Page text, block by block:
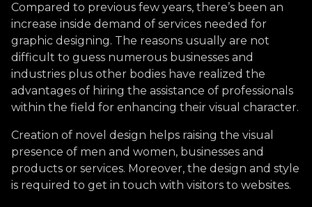
Compared to previous few years, there’s been an
increase inside demand of services needed for
graphic designing. The reasons usually are not
difficult to guess numerous businesses and
industries plus other bodies have realized the
advantages of hiring the assistance of professionals
within the field for enhancing their visual character.
Creation of novel design helps raising the visual
presence of men and women, businesses and
products or services. Moreover, the design and style
is required to get in touch with visitors to websites.